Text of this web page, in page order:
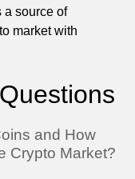
a source of
market with
and How
Crypto Market?